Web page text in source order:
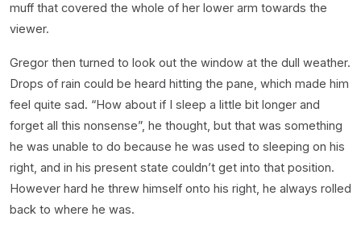
muff that covered the whole of her lower arm towards the
viewer.
Gregor then turned to look out the window at the dull weather.
Drops of rain could be heard hitting the pane, which made him
feel quite sad. “How about if I sleep a little bit longer and
forget all this nonsense”, he thought, but that was something
he was unable to do because he was used to sleeping on his
right, and in his present state couldn’t get into that position.
However hard he threw himself onto his right, he always rolled
back to where he was.